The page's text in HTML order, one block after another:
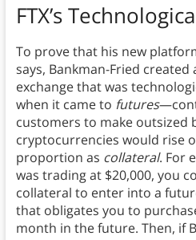
FTX’s
To prove that his new
says, Bankman-Fried
exchange that was
when it came to futures
customers to make outsized
cryptocurrencies would rise
proportion as collateral. For
was trading at $20,000, you
collateral to enter into a
that obligates you to
month in the future. Then, if